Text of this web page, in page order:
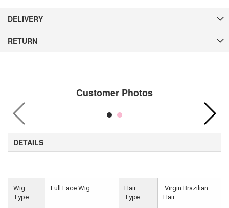
DELIVERY
RETURN
Customer Photos
DETAILS
Wig
Type
Full Lace Wig
Hair
Type
Virgin Brazilian
Hair